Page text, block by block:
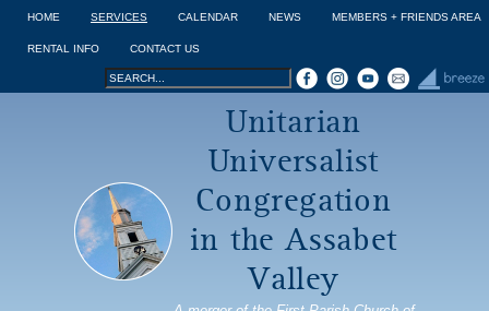
Jump to navigation
HOME SERVICES CALENDAR NEWS MEMBERS + FRIENDS AREA
RENTAL INFO CONTACT US
Search
Search
Unitarian
Universalist
Congregation
in the Assabet
Valley